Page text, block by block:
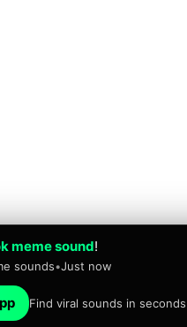
meme sound!
sounds•Just now
Find viral sounds in